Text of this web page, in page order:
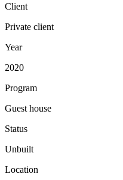
Client
Private client
Year
2020
Program
Guest house
Status
Unbuilt
Location